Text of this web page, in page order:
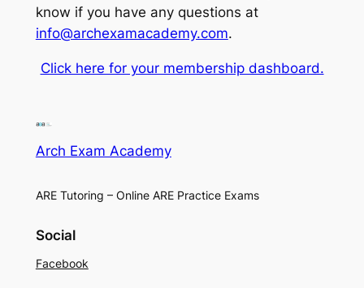
know if you have any questions at
info@archexamacademy.com.
Click here for your membership dashboard.
Arch Exam Academy
ARE Tutoring – Online ARE Practice Exams
Social
Facebook